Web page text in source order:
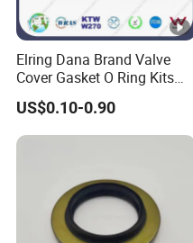
Elring Dana Brand Valve
Cover Gasket O Ring Kits
Rubber Ball PTFE Oil Seal
Auto Parts for OEM
US$0.10-0.90